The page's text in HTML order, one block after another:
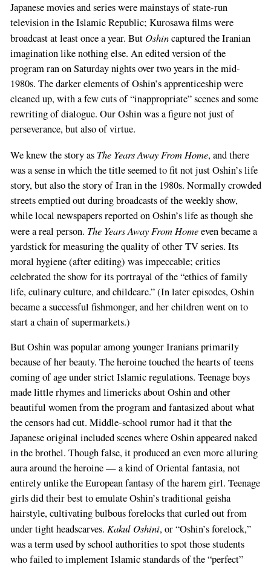
Japanese movies and series were mainstays of state-run
television in the Islamic Republic; Kurosawa films were
broadcast at least once a year. But Oshincaptured the Iranian
imagination like nothing else. An edited version of the
program ran on Saturday nights over two years in the mid-
1980s. The darker elements of Oshin’s apprenticeship were
cleaned up, with a few cuts of “inappropriate” scenes and some
rewriting of dialogue. Our Oshin was a figure not just of
perseverance, but also of virtue.
We knew the story as The Years Away From Home, and there
was a sense in which the title seemed to fit not just Oshin’s life
story, but also the story of Iran in the 1980s. Normally crowded
streets emptied out during broadcasts of the weekly show,
while local newspapers reported on Oshin’s life as though she
were a real person. The Years Away From Homeeven became a
yardstick for measuring the quality of other TV series. Its
moral hygiene (after editing) was impeccable; critics
celebrated the show for its portrayal of the “ethics of family
life, culinary culture, and childcare.” (In later episodes, Oshin
became a successful fishmonger, and her children went on to
start a chain of supermarkets.)
But Oshin was popular among younger Iranians primarily
because of her beauty. The heroine touched the hearts of teens
coming of age under strict Islamic regulations. Teenage boys
made little rhymes and limericks about Oshin and other
beautiful women from the program and fantasized about what
the censors had cut. Middle-school rumor had it that the
Japanese original included scenes where Oshin appeared naked
in the brothel. Though false, it produced an even more alluring
aura around the heroine — a kind of Oriental fantasia, not
entirely unlike the European fantasy of the harem girl. Teenage
girls did their best to emulate Oshin’s traditional geisha
hairstyle, cultivating bulbous forelocks that curled out from
under tight headscarves. Kakul Oshini, or “Oshin’s forelock,”
was a term used by school authorities to spot those students
who failed to implement Islamic standards of the “perfect”